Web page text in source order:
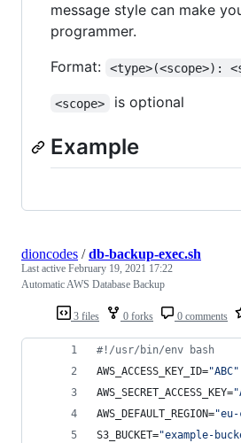
message style can make
programmer.
Format:
<type>(<scope>):
<scope> is optional
Example
3 files 0 forks 0 comments
dioncodes /db-backup-exec.sh
Last active February 19, 2021 17:22
Automatic AWS Database Backup
#! /usr/bin/env bash
AWS_ACCESS_KEY_ID="ABC"
AWS_SECRET_ACCESS_KEY="
AWS_DEFAULT_REGION="
S3_BUCKET="example-